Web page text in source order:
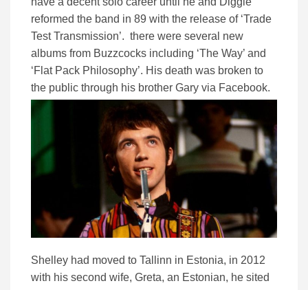
reformed the band in 89 with the release of ‘Trade
Test Transmission’. there were several new
albums from Buzzcocks including ‘The Way’ and
‘Flat Pack Philosophy’. His death was broken to
the public through his brother Gary via Facebook.
Shelley had moved to Tallinn in Estonia, in 2012
with his second wife, Greta, an Estonian, he sited